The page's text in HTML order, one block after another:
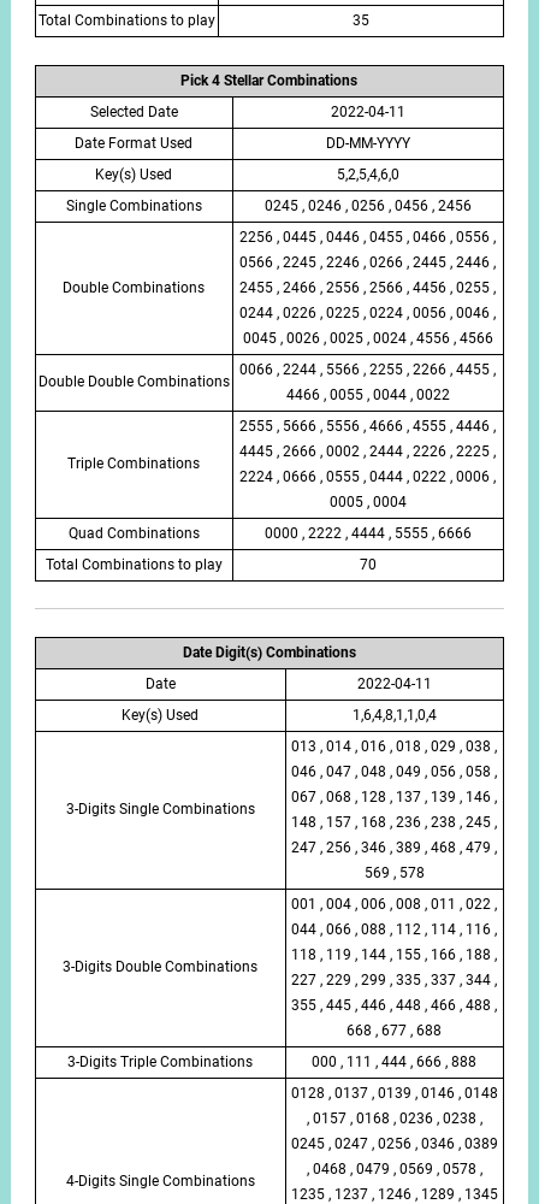
Total Combinations to play
35
Pick 4 Stellar Combinations
Selected Date
2022-04-11
Date Format Used
DD-MM-YYYY
Key(s) Used
5,2,5,4,6,0
Single Combinations
0245 , 0246 , 0256 , 0456 , 2456
Double Combinations
2256 , 0445 , 0446 , 0455 , 0466 , 0556 ,
0566 , 2245 , 2246 , 0266 , 2445 , 2446 ,
2455 , 2466 , 2556 , 2566 , 4456 , 0255 ,
0244 , 0226 , 0225 , 0224 , 0056 , 0046 ,
0045 , 0026 , 0025 , 0024 , 4556 , 4566
Double Double Combinations
0066 , 2244 , 5566 , 2255 , 2266 , 4455 ,
4466 , 0055 , 0044 , 0022
Triple Combinations
2555 , 5666 , 5556 , 4666 , 4555 , 4446 ,
4445 , 2666 , 0002 , 2444 , 2226 , 2225 ,
2224 , 0666 , 0555 , 0444 , 0222 , 0006 ,
0005 , 0004
Quad Combinations
0000 , 2222 , 4444 , 5555 , 6666
Total Combinations to play
70
Date Digit(s) Combinations
Date
2022-04-11
Key(s) Used
1,6,4,8,1,1,0,4
3-Digits Single Combinations
013 , 014 , 016 , 018 , 029 , 038 ,
046 , 047 , 048 , 049 , 056 , 058 ,
067 , 068 , 128 , 137 , 139 , 146 ,
148 , 157 , 168 , 236 , 238 , 245 ,
247 , 256 , 346 , 389 , 468 , 479 ,
569 , 578
3-Digits Double Combinations
001 , 004 , 006 , 008 , 011 , 022 ,
044 , 066 , 088 , 112 , 114 , 116 ,
118 , 119 , 144 , 155 , 166 , 188 ,
227 , 229 , 299 , 335 , 337 , 344 ,
355 , 445 , 446 , 448 , 466 , 488 ,
668 , 677 , 688
3-Digits Triple Combinations
000 , 111 , 444 , 666 , 888
4-Digits Single Combinations
0128 , 0137 , 0139 , 0146 , 0148
, 0157 , 0168 , 0236 , 0238 ,
0245 , 0247 , 0256 , 0346 , 0389
, 0468 , 0479 , 0569 , 0578 ,
1235 , 1237 , 1246 , 1289 , 1345